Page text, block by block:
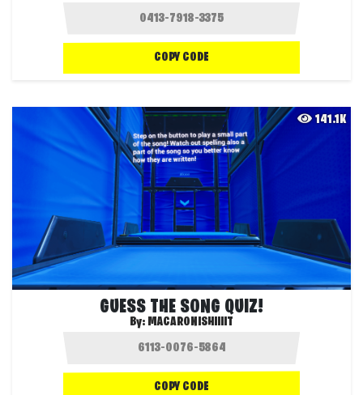
COPY CODE
141.1K
GUESS THE SONG QUIZ!
By: MACARONISHIIIIT
COPY CODE